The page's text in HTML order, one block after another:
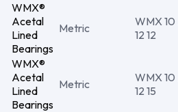
WMX®
Acetal
Lined
Bearings
Metric
WMX 10
12 12
WMX®
Acetal
Lined
Bearings
Metric
WMX 10
12 15